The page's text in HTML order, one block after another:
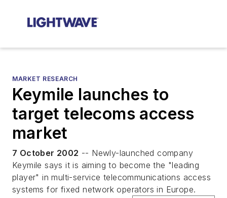
MARKET RESEARCH
Keymile launches to
target telecoms access
market
7 October 2002 -- Newly-launched company
Keymile says it is aiming to become the "leading
player" in multi-service telecommunications access
systems for fixed network operators in Europe.